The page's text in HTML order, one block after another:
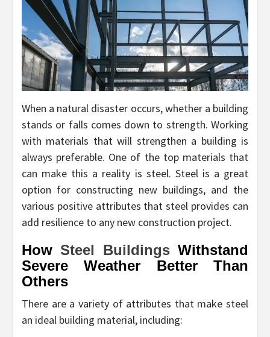
When a natural disaster occurs, whether a building
stands or falls comes down to strength. Working
with materials that will strengthen a building is
always preferable. One of the top materials that
can make this a reality is steel. Steel is a great
option for constructing new buildings, and the
various positive attributes that steel provides can
add resilience to any new construction project.
How Steel BuildingsWithstand
Severe Weather Better Than
Others
There are a variety of attributes that make steel
an ideal building material, including: